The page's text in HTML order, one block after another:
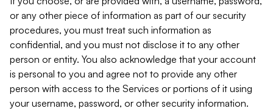
or any other piece of information as part of our security
procedures, you must treat such information as
confidential, and you must not disclose it to any other
person or entity. You also acknowledge that your account
is personal to you and agree not to provide any other
person with access to the Services or portions of it using
your username, password, or other security information.